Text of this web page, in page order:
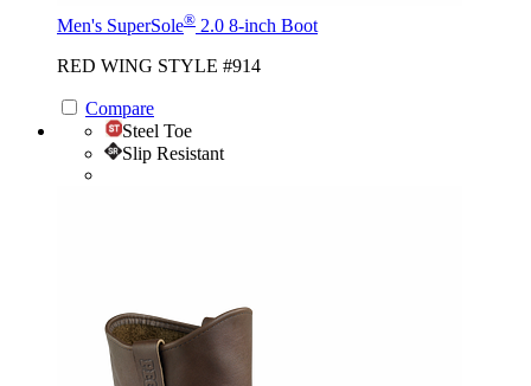
Men's SuperSole® 2.0 8-inch Boot
RED WING STYLE #914
Compare
Steel Toe
Slip Resistant